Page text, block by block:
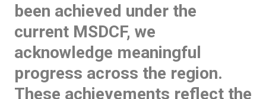
been achieved under the
current MSDCF, we
acknowledge meaningful
progress across the region.
These achievements reflect the